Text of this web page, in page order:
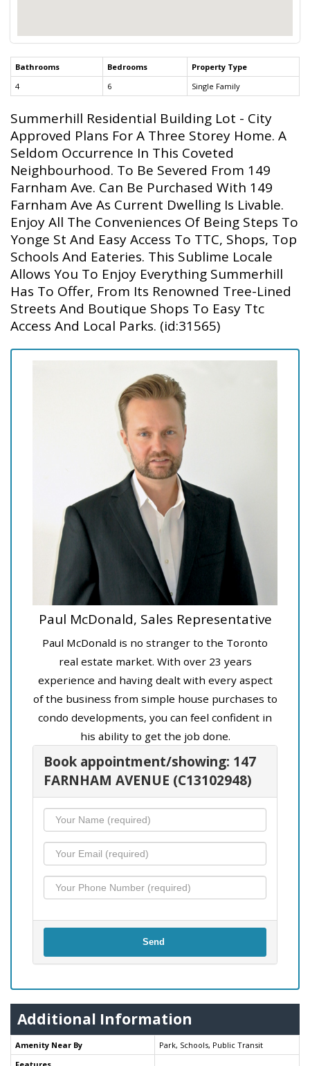
Bathrooms Bedrooms
Property Type
4
6 Single Family
Summerhill Residential Building Lot - City
Approved Plans For A Three Storey Home. A
Seldom Occurrence In This Coveted
Neighbourhood. To Be Severed From 149
Farnham Ave. Can Be Purchased With 149
Farnham Ave As Current Dwelling Is Livable.
Enjoy All The Conveniences Of Being Steps To
Yonge St And Easy Access To TTC, Shops, Top
Schools And Eateries. This Sublime Locale
Allows You To Enjoy Everything Summerhill
Has To Offer, From Its Renowned Tree-Lined
Streets And Boutique Shops To Easy Ttc
Access And Local Parks. (id:31565)
Paul McDonald, Sales Representative
Paul McDonald is no stranger to the Toronto
real estate market. With over 23 years
experience and having dealt with every aspect
of the business from simple house purchases to
condo developments, you can feel confident in
his ability to get the job done.
Book appointment/showing: 147
FARNHAM AVENUE (C13102948)
Send
Additional Information
Amenity Near By
Park, Schools, Public Transit